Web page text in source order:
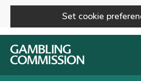
Set cookie
Skip to main content